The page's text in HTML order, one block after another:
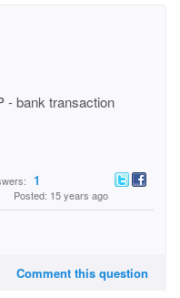
- bank transaction
1
Posted: 15 years ago
Comment this question